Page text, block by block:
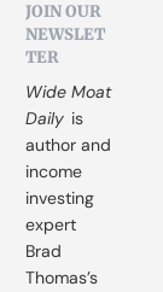
JOIN OUR
NEWSLET
TER
Wide Moat
Daily is
author and
income
investing
expert
Brad
Thomas’s